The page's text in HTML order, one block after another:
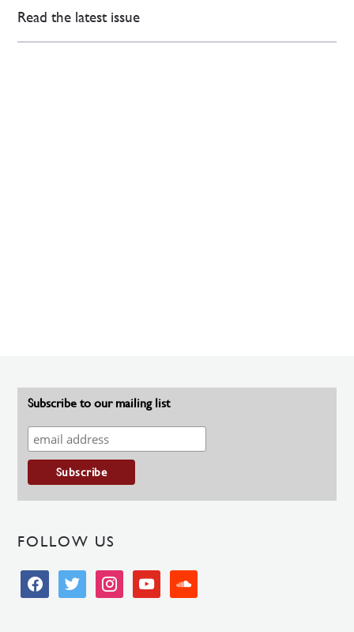
Read the latest issue
Subscribe to our mailing list
FOLLOW US
facebooktwitter instagramyoutube soundcloud